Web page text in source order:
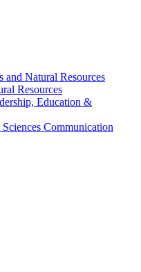
Natural Resources
Resources
Education &
Communication